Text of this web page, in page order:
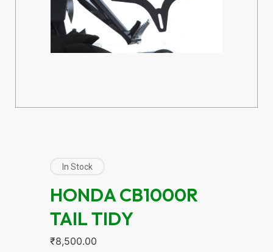
In Stock
HONDA CB1000R
TAIL TIDY
₹8,500.00